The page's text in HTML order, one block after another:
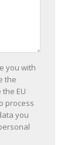
you with
the
EU
process
you